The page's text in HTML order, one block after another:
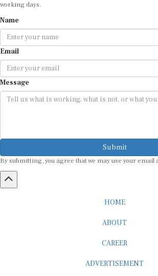
working days.
Name
Email
Message
Submit
By submitting, you agree that we may use your email
HOME
ABOUT
CAREER
ADVERTISEMENT